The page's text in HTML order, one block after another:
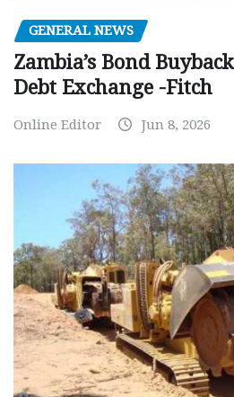
GENERAL NEWS
Zambia’s Bond
Debt Exchange -Fitch
Online Editor Jun 8, 2026